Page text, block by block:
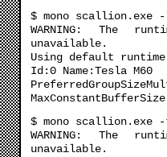
$ mono scallion.exe
WARNING: The
unavailable.
Using default
Id:0 Name:Tesla M60
$ mono scallion.exe
WARNING: The
unavailable.